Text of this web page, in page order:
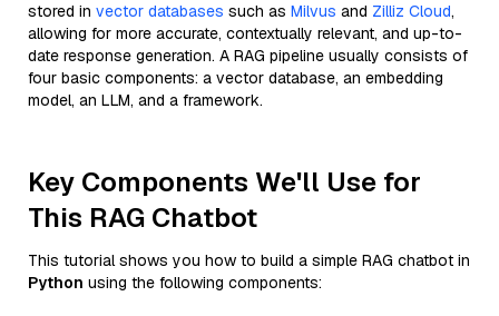
stored in vector databases such as Milvus and Zilliz Cloud,
allowing for more accurate, contextually relevant, and up-to-
date response generation. A RAG pipeline usually consists of
four basic components: a vector database, an embedding
model, an LLM, and a framework.
Key Components We'll Use for
This RAG Chatbot
This tutorial shows you how to build a simple RAG chatbot in
Python using the following components: